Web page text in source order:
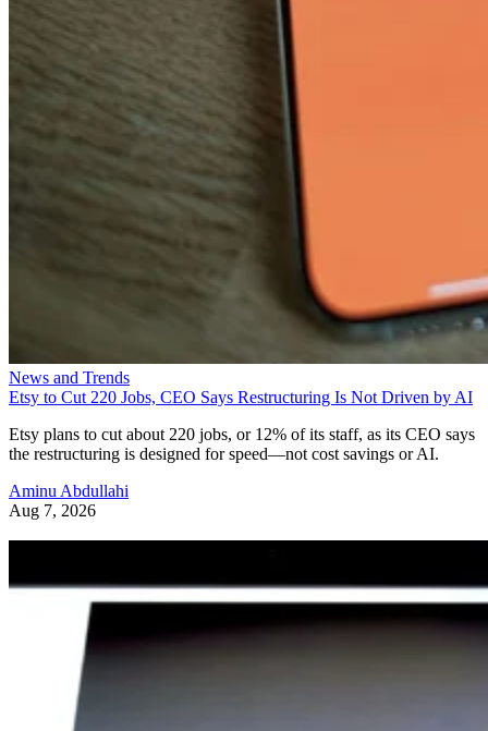
News and Trends
Etsy to Cut 220 Jobs, CEO Says Restructuring Is Not Driven by AI
Etsy plans to cut about 220 jobs, or 12% of its staff, as its CEO says
the restructuring is designed for speed—not cost savings or AI.
Aminu Abdullahi
Aug 7, 2026